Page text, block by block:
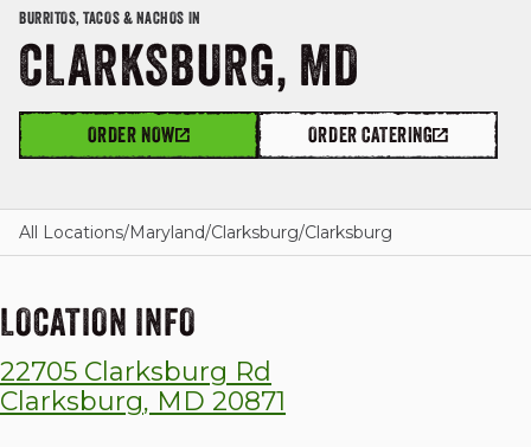
GIFT CARDS
OUR STORY
CAREERS
BURRITOS, TACOS & NACHOS IN
CLARKSBURG, MD
ORDER NOW ORDER CATERING
All Locations/Maryland/Clarksburg/Clarksburg
LOCATION INFO
22705 Clarksburg Rd
Clarksburg, MD 20871